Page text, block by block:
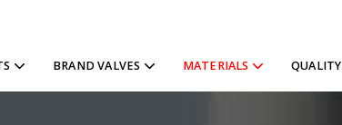
BRAND VALVES MATERIALS QUALITY